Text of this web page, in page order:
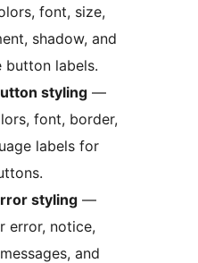
font, size,
shadow, and
button labels.
styling —
font, border,
labels for
styling —
error, notice,
and